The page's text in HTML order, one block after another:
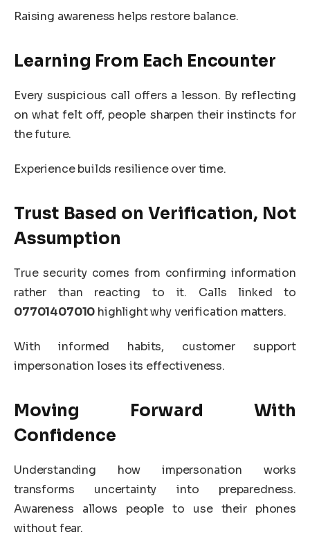
Raising awareness helps restore balance.
Learning From Each Encounter
Every suspicious call offers a lesson. By reflecting
on what felt off, people sharpen their instincts for
the future.
Experience builds resilience over time.
Trust Based on Verification, Not
Assumption
True security comes from confirming information
rather than reacting to it. Calls linked to
07701407010 highlight why verification matters.
With informed habits, customer support
impersonation loses its effectiveness.
Moving Forward With
Confidence
Understanding how impersonation works
transforms uncertainty into preparedness.
Awareness allows people to use their phones
without fear.